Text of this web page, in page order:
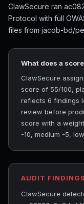
ClawSecure ran
Protocol with full
files from jacob-bd/
What does a
ClawSecure
score of 55/100,
reflects 6 findings
review before
score with a
-10, medium -5,
AUDIT
ClawSecure